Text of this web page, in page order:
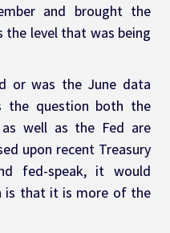
and brought the
the level that was being
or was the June data
the question both the
well as the Fed are
upon recent Treasury
fed-speak, it would
is that it is more of the